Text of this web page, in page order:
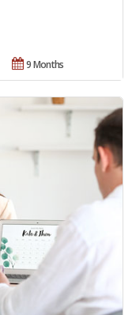
9 Months